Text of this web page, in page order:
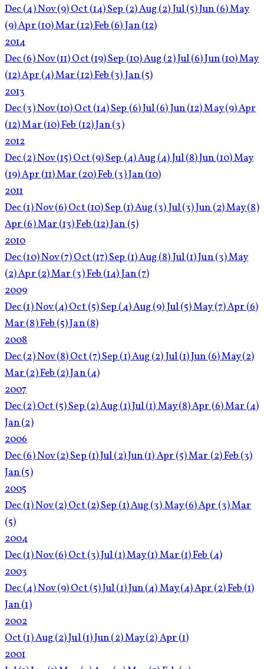
Dec(4)Nov(9)Oct (14)Sep (2)Aug (2)Jul(5)Jun (6)May
(9)Apr (10)Mar (12)Feb (6)Jan(12)
2014
Dec(6)Nov(11)Oct (19)Sep (10)Aug (2)Jul(6)Jun(10)May
(12)Apr (4)Mar (12)Feb (3)Jan(5)
2013
Dec(3)Nov(10)Oct (14)Sep (6)Jul(6)Jun(12)May(9)Apr
(12)Mar (10)Feb (12)Jan(3)
2012
Dec(2)Nov(15)Oct (9)Sep (4)Aug (4)Jul(8)Jun (10)May
(19)Apr (11)Mar (20)Feb (3)Jan(10)
2011
Dec(1)Nov(6)Oct (10)Sep (1)Aug (3)Jul(3)Jun (2)May(8)
Apr (6)Mar (13)Feb (12)Jan (5)
2010
Dec(10)Nov(7)Oct (17)Sep (1)Aug (8)Jul(1)Jun(3)May
(2)Apr (2)Mar (3)Feb (14)Jan(7)
2009
Dec(1)Nov(4)Oct (5)Sep (4)Aug (9)Jul(5)May(7)Apr (6)
Mar (8)Feb (5)Jan(8)
2008
Dec(2)Nov(8)Oct (7)Sep (1)Aug (2)Jul(1)Jun (6)May(2)
Mar (2)Feb (2)Jan(4)
2007
Dec(2)Oct (5)Sep (2)Aug (1)Jul(1)May(8)Apr (6)Mar (4)
Jan(2)
2006
Dec(6)Nov(2)Sep (1)Jul(2)Jun(1)Apr (5)Mar (2)Feb (3)
Jan(5)
2005
Dec(1)Nov(2)Oct (2)Sep (1)Aug (3)May(6)Apr (3)Mar
(5)
2004
Dec(1)Nov(6)Oct (3)Jul(1)May(1)Mar (1)Feb (4)
2003
Dec(4)Nov(9)Oct (5)Jul(1)Jun(4)May(4)Apr (2)Feb (1)
Jan(1)
2002
Oct (1)Aug (2)Jul(1)Jun(2)May(2)Apr (1)
2001